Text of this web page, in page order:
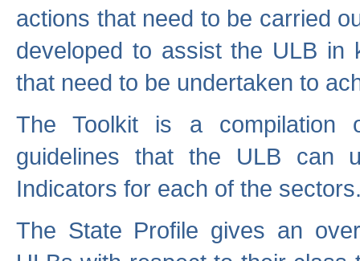
actions that need to be carried
developed to assist the ULB in
that need to be undertaken to
The Toolkit is a compilation
guidelines that the ULB can
Indicators for each of the
The State Profile gives an